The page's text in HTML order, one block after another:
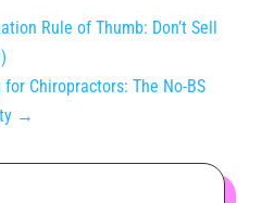
Rule of Thumb: Don’t Sell
Chiropractors: The No-BS
→